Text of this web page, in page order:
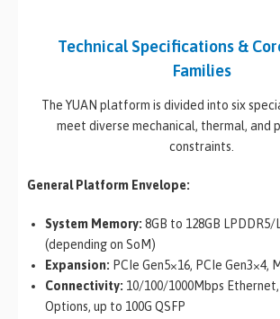
Technical Specifications &
Families
The YUAN platform is divided into six
meet diverse mechanical, thermal, and
constraints.
General Platform Envelope:
System Memory: 8GB to 128GB LPDDR5/
(depending on SoM)
Expansion: PCIe Gen5×16, PCIe Gen3×4,
Connectivity: 10/100/1000Mbps Ethernet,
Options, up to 100G QSFP